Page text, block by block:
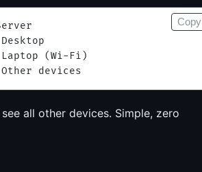
(Wi-Fi)
devices
Copy
all other devices. Simple, zero